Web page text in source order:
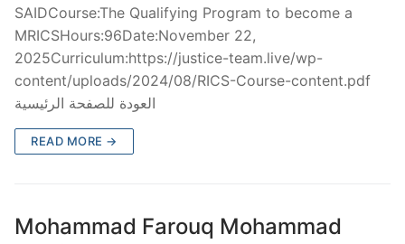
SAIDCourse:The Qualifying Program to become a
MRICSHours:96Date:November 22,
2025Curriculum:https://justice-team.live/wp-
content/uploads/2024/08/RICS-Course-content.pdf
العودة للصفحة الرئيسية
READ MORE →
Mohammad Farouq Mohammad